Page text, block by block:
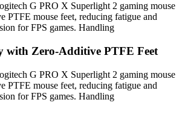
G PRO X Superlight 2 gaming mouse
PTFE mouse feet, reducing fatigue and
for FPS games. Handling
with Zero-Additive PTFE Feet
G PRO X Superlight 2 gaming mouse
PTFE mouse feet, reducing fatigue and
for FPS games. Handling